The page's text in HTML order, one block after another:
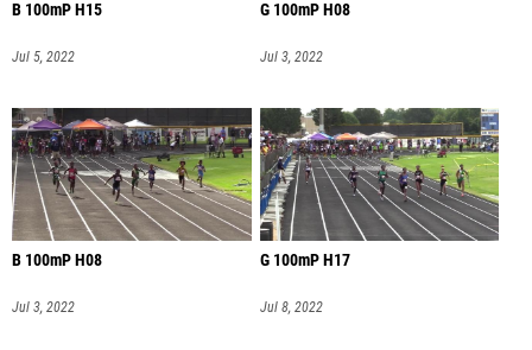
B 100mP H15
Jul 5, 2022
G 100mP H08
Jul 3, 2022
B 100mP H08
Jul 3, 2022
G 100mP H17
Jul 8, 2022